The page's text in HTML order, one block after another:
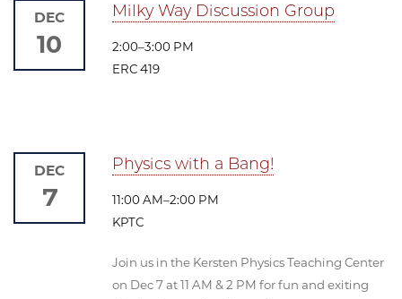
Milky Way Discussion Group
2:00–3:00 PM
ERC 419
DEC
10
Physics with a Bang!
11:00 AM–2:00 PM
KPTC
Join us in the Kersten Physics Teaching Center
on Dec 7 at 11 AM & 2 PM for fun and exiting
DEC
7